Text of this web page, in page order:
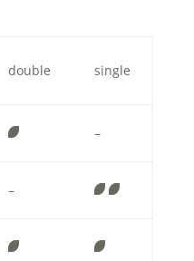
double single
–
–